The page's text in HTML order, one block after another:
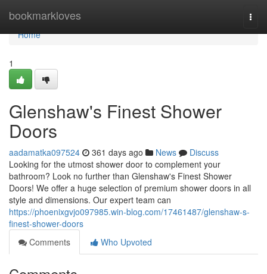
bookmarkloves
Home
Home
1
Glenshaw's Finest Shower
Doors
aadamatka097524 361 days ago News
Discuss
Looking for the utmost shower door to complement your
bathroom? Look no further than Glenshaw's Finest Shower
Doors! We offer a huge selection of premium shower doors in all
style and dimensions. Our expert team can
https://phoenixgvjo097985.win-blog.com/17461487/glenshaw-s-
finest-shower-doors
Comments
Who Upvoted